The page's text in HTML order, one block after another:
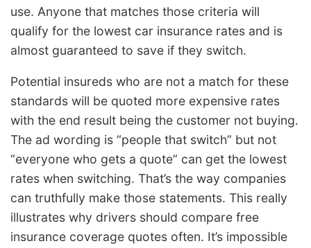
use. Anyone that matches those criteria will
qualify for the lowest car insurance rates and is
almost guaranteed to save if they switch.
Potential insureds who are not a match for these
standards will be quoted more expensive rates
with the end result being the customer not buying.
The ad wording is “people that switch” but not
“everyone who gets a quote” can get the lowest
rates when switching. That’s the way companies
can truthfully make those statements. This really
illustrates why drivers should compare free
insurance coverage quotes often. It’s impossible